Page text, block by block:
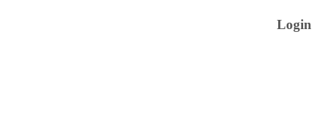
Login